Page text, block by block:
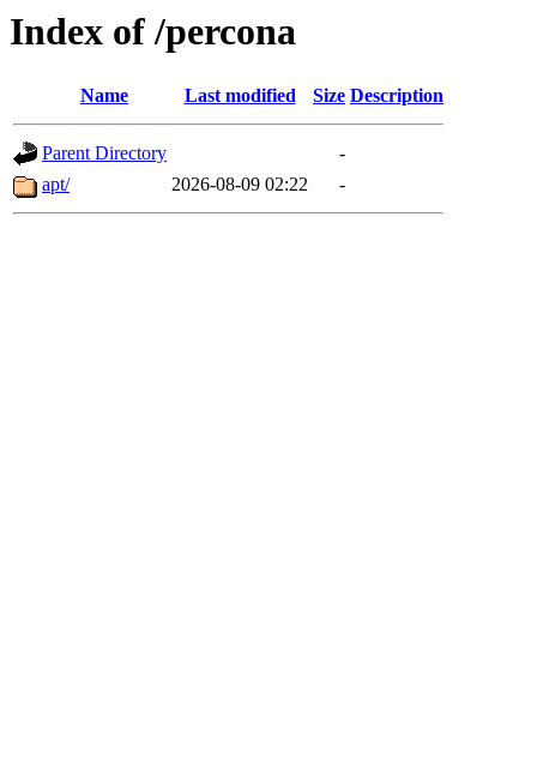
Index of /percona
Name Last modified Size Description
Parent Directory
-
apt/
2026-08-09 02:22 -